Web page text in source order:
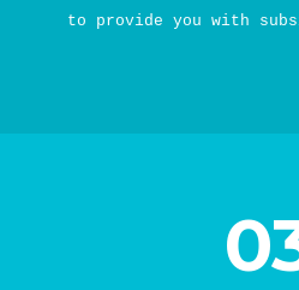
to provide you with